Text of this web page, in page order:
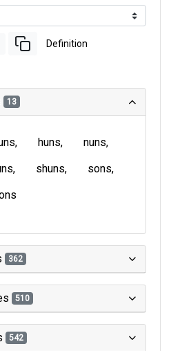
Definition
13
huns
nuns
shuns
sons
362
510
542